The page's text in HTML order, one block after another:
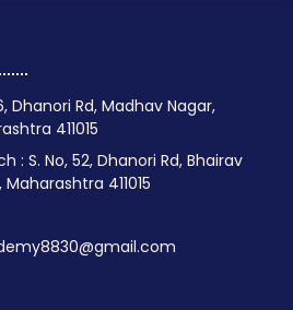
Dhanori Rd, Madhav Nagar,
411015
: S. No, 52, Dhanori Rd, Bhairav
411015